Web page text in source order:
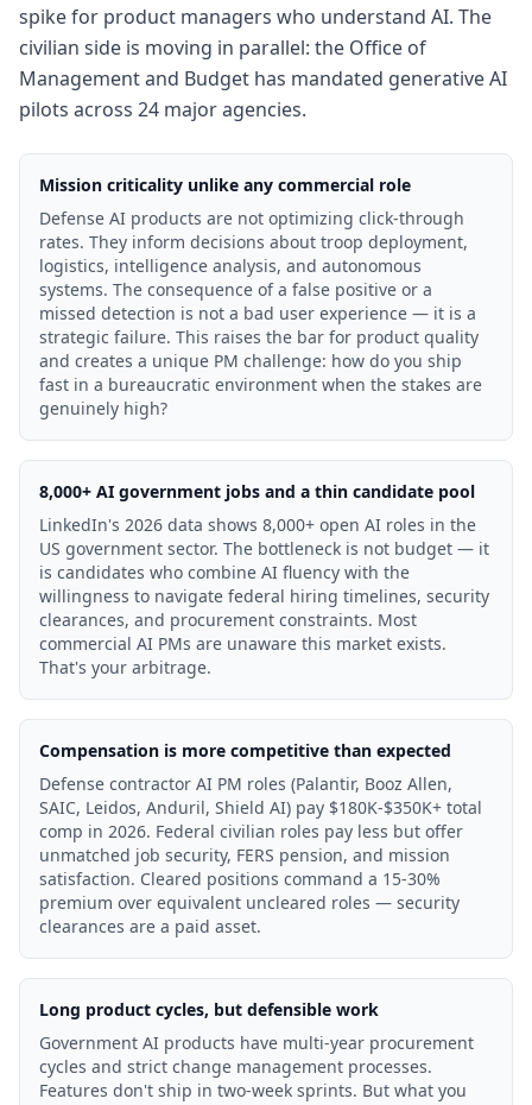
spike for product managers who understand AI. The
civilian side is moving in parallel: the Office of
Management and Budget has mandated generative AI
pilots across 24 major agencies.
Mission criticality unlike any commercial role
Defense AI products are not optimizing click-through
rates. They inform decisions about troop deployment,
logistics, intelligence analysis, and autonomous
systems. The consequence of a false positive or a
missed detection is not a bad user experience — it is a
strategic failure. This raises the bar for product quality
and creates a unique PM challenge: how do you ship
fast in a bureaucratic environment when the stakes are
genuinely high?
8,000+ AI government jobs and a thin candidate pool
LinkedIn's 2026 data shows 8,000+ open AI roles in the
US government sector. The bottleneck is not budget — it
is candidates who combine AI fluency with the
willingness to navigate federal hiring timelines, security
clearances, and procurement constraints. Most
commercial AI PMs are unaware this market exists.
That's your arbitrage.
Compensation is more competitive than expected
Defense contractor AI PM roles (Palantir, Booz Allen,
SAIC, Leidos, Anduril, Shield AI) pay $180K-$350K+ total
comp in 2026. Federal civilian roles pay less but offer
unmatched job security, FERS pension, and mission
satisfaction. Cleared positions command a 15-30%
premium over equivalent uncleared roles — security
clearances are a paid asset.
Long product cycles, but defensible work
Government AI products have multi-year procurement
cycles and strict change management processes.
Features don't ship in two-week sprints. But what you